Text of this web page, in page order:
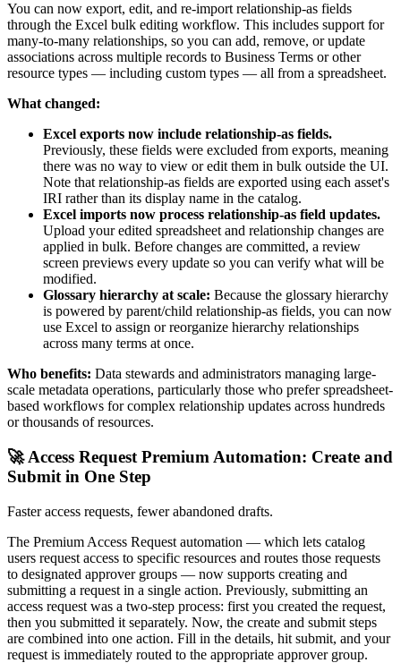
You can now export, edit, and re-import relationship-as fields
through the Excel bulk editing workflow. This includes support for
many-to-many relationships, so you can add, remove, or update
associations across multiple records to Business Terms or other
resource types — including custom types — all from a spreadsheet.
What changed:
Excel exports now include relationship-as fields.
Previously, these fields were excluded from exports, meaning
there was no way to view or edit them in bulk outside the UI.
Note that relationship-as fields are exported using each asset's
IRI rather than its display name in the catalog.
Excel imports now process relationship-as field updates.
Upload your edited spreadsheet and relationship changes are
applied in bulk. Before changes are committed, a review
screen previews every update so you can verify what will be
modified.
Glossary hierarchy at scale: Because the glossary hierarchy
is powered by parent/child relationship-as fields, you can now
use Excel to assign or reorganize hierarchy relationships
across many terms at once.
Who benefits: Data stewards and administrators managing large-
scale metadata operations, particularly those who prefer spreadsheet-
based workflows for complex relationship updates across hundreds
or thousands of resources.
🚀 Access Request Premium Automation: Create and
Submit in One Step
Faster access requests, fewer abandoned drafts.
The Premium Access Request automation — which lets catalog
users request access to specific resources and routes those requests
to designated approver groups — now supports creating and
submitting a request in a single action. Previously, submitting an
access request was a two-step process: first you created the request,
then you submitted it separately. Now, the create and submit steps
are combined into one action. Fill in the details, hit submit, and your
request is immediately routed to the appropriate approver group.